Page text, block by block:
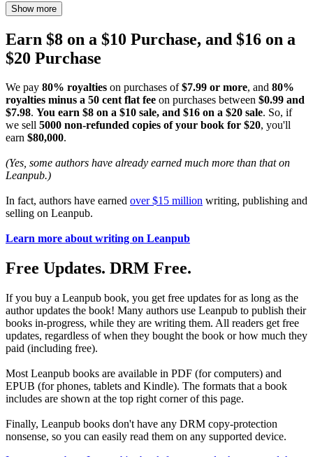
Show more
Earn $8 on a $10 Purchase, and $16 on a
$20 Purchase
We pay 80% royalties on purchases of$7.99 or more, and 80%
royalties minus a 50 cent flat fee on purchases between $0.99 and
$7.98. You earn $8 on a $10 sale, and $16 on a $20 sale. So, if
we sell 5000 non-refunded copies of your book for $20, you'll
earn $80,000.
(Yes, some authors have already earned much more than that on
Leanpub.)
In fact, authors have earned over $15 million writing, publishing and
selling on Leanpub.
Learn more about writing on Leanpub
Free Updates. DRM Free.
If you buy a Leanpub book, you get free updates for as long as the
author updates the book! Many authors use Leanpub to publish their
books in-progress, while they are writing them. All readers get free
updates, regardless of when they bought the book or how much they
paid (including free).
Most Leanpub books are available in PDF (for computers) and
EPUB (for phones, tablets and Kindle). The formats that a book
includes are shown at the top right corner of this page.
Finally, Leanpub books don't have any DRM copy-protection
nonsense, so you can easily read them on any supported device.